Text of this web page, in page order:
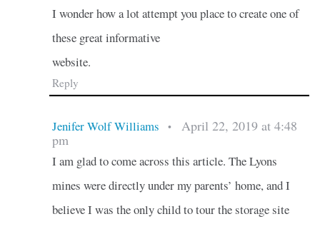
I wonder how a lot attempt you place to create one of
these great informative
website.
Reply
Jenifer Wolf Williams •
April 22, 2019 at 4:48
pm
I am glad to come across this article. The Lyons
mines were directly under my parents’ home, and I
believe I was the only child to tour the storage site